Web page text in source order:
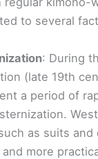
to several
: During
(late 19th
a period of
as suits and
and more